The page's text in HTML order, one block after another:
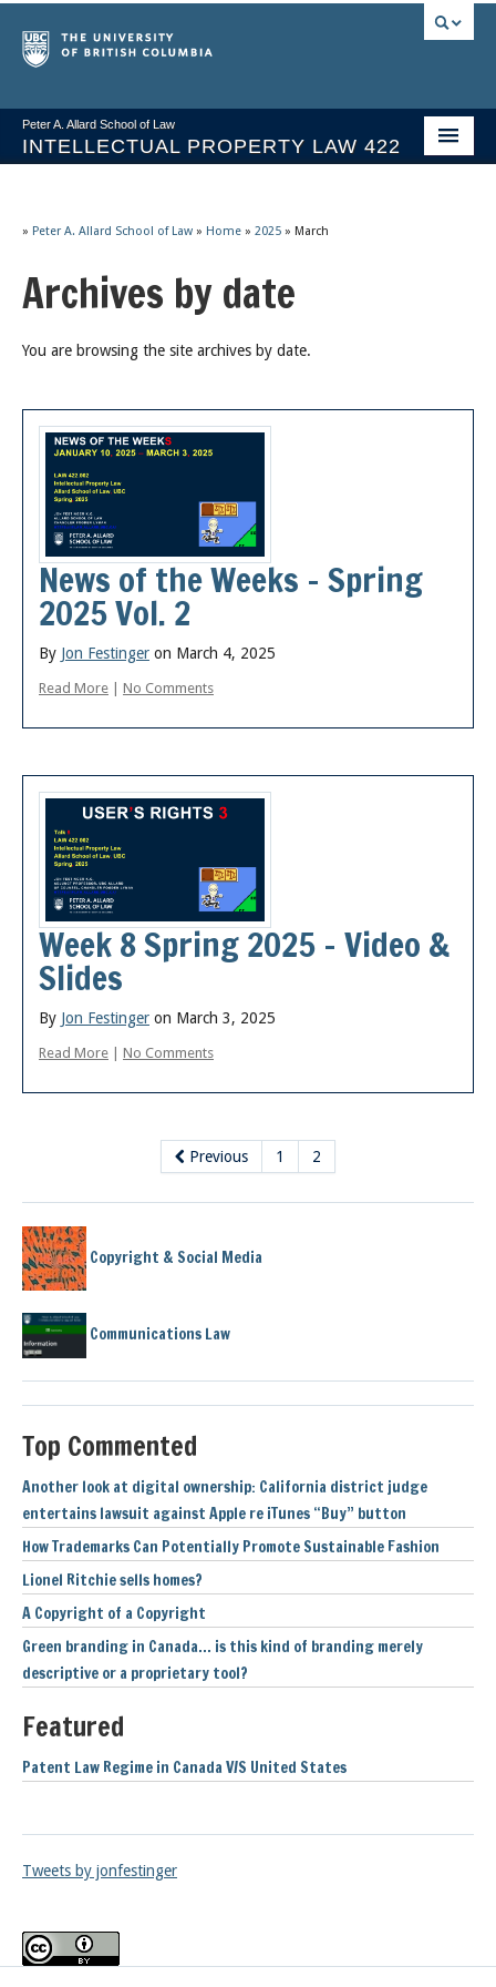
Peter A. Allard School of Law
INTELLECTUAL PROPERTY LAW 422
Issues/Your Take
Syllabus Spring 2026
Socrates A.I.
About
» Peter A. Allard School of Law » Home » 2025 » March
Archives by date
You are browsing the site archives by date.
News of the Weeks – Spring
2025 Vol. 2
By Jon Festinger on March 4, 2025
Read More | No Comments
Week 8 Spring 2025 – Video &
Slides
By Jon Festinger on March 3, 2025
Read More No Comments
Previous 1 2
Copyright & Social Media
Communications Law
Top Commented
Another look at digital ownership: California district judge
entertains lawsuit against Apple re iTunes “Buy” button
How Trademarks Can Potentially Promote Sustainable Fashion
Lionel Ritchie sells homes?
A Copyright of a Copyright
Green branding in Canada… is this kind of branding merely
descriptive or a proprietary tool?
Featured
Patent Law Regime in Canada V/S United States
Tweets by jonfestinger